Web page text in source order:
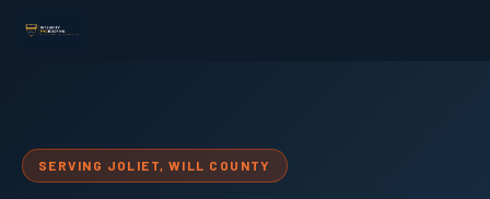
SERVING JOLIET, WILL COUNTY